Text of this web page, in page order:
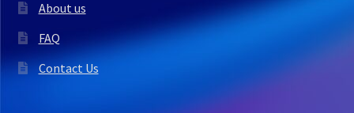
About us
FAQ
Contact Us